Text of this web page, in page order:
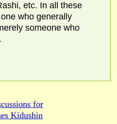
etc. In all these
who generally
someone who
for
Kidushin